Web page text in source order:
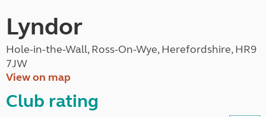
Lyndor
Hole-in-the-Wall, Ross-On-Wye, Herefordshire, HR9
7JW
View on map
Club rating